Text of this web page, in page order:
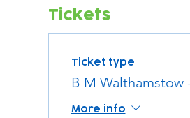
Tickets
Ticket type
B M Walthamstow
More info